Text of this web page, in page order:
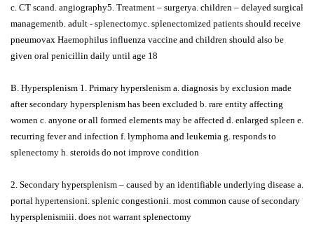
c. CT scand. angiography5. Treatment – surgerya. children – delayed surgical
managementb. adult - splenectomyc. splenectomized patients should receive
pneumovax Haemophilus influenza vaccine and children should also be
given oral penicillin daily until age 18
B. Hypersplenism 1. Primary hyperslenism a. diagnosis by exclusion made
after secondary hypersplenism has been excluded b. rare entity affecting
women c. anyone or all formed elements may be affected d. enlarged spleen e.
recurring fever and infection f. lymphoma and leukemia g. responds to
splenectomy h. steroids do not improve condition
2. Secondary hypersplenism – caused by an identifiable underlying disease a.
portal hypertensioni. splenic congestionii. most common cause of secondary
hypersplenismiii. does not warrant splenectomy